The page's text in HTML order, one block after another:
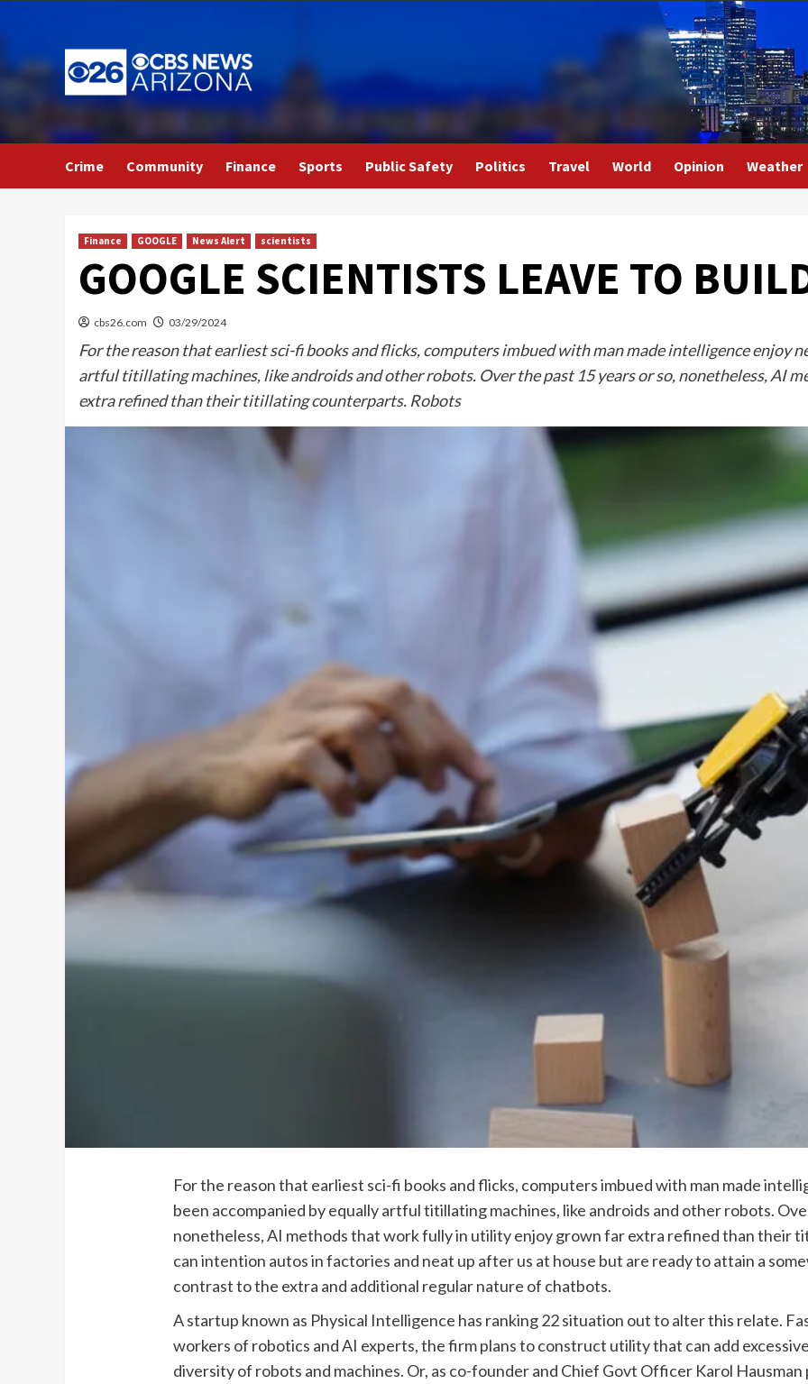
to
content
Crime Community Finance Sports Public Safety Politics Travel World Opinion Weather
Finance GOOGLE News Alert scientists
GOOGLE SCIENTISTS LEAVE TO
cbs26.com 03/29/2024
For the reason that earliest sci-fi books and flicks, computers imbued with man made intelligence enjoy
artful titillating machines, like androids and other robots. Over the past 15 years or so, nonetheless, AI
extra refined than their titillating counterparts. Robots
For the reason that earliest sci-fi books and flicks, computers imbued with man made
been accompanied by equally artful titillating machines, like androids and other robots.
nonetheless, AI methods that work fully in utility enjoy grown far extra refined than their
can intention autos in factories and neat up after us at house but are ready to attain a
contrast to the extra and additional regular nature of chatbots.
A startup known as Physical Intelligence has ranking 22 situation out to alter this relate.
workers of robotics and AI experts, the firm plans to construct utility that can add
diversity of robots and machines. Or, as co-founder and Chief Govt Officer Karol Hausman